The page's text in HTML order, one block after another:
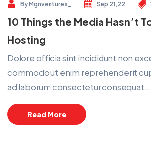
ByMgnventures_ Sep 21,22
10 Things the Media Hasn’t
Hosting
Dolore officia sint incididunt non
commodo ut enim reprehenderit
ad laborum consectetur consequat...
Read More